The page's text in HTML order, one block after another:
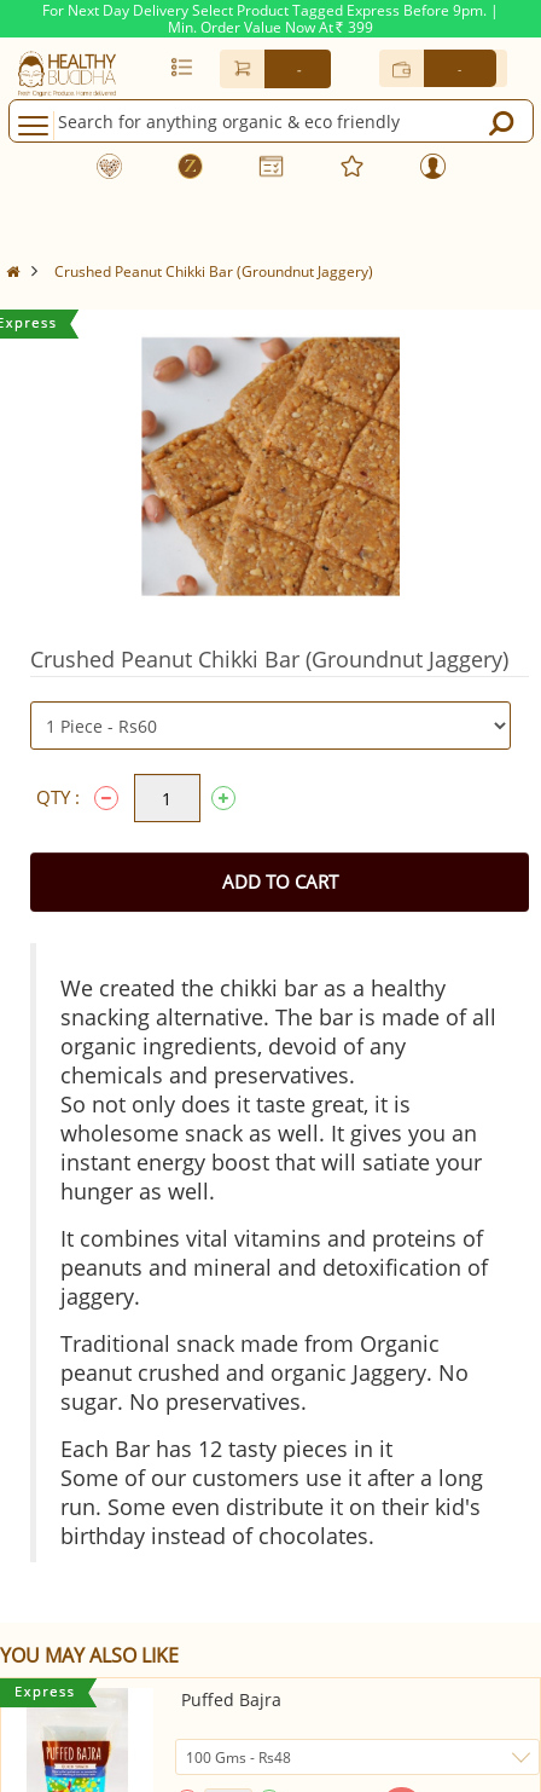
For Next Day Delivery Select Product Tagged Express Before 9pm. |
Min. Order Value Now At Rs. 399
- -
Crushed Peanut Chikki Bar (Groundnut Jaggery)
Crushed Peanut Chikki Bar (Groundnut Jaggery)
QTY :
ADD TO CART
We created the chikki bar as a healthy
snacking alternative. The bar is made of all
organic ingredients, devoid of any
chemicals and preservatives.
So not only does it taste great, it is
wholesome snack as well. It gives you an
instant energy boost that will satiate your
hunger as well.
It combines vital vitamins and proteins of
peanuts and mineral and detoxification of
jaggery.
Traditional snack made from Organic
peanut crushed and organic Jaggery. No
sugar. No preservatives.
Each Bar has 12 tasty pieces in it
Some of our customers use it after a long
run. Some even distribute it on their kid's
birthday instead of chocolates.
YOU MAY ALSO LIKE
Puffed Bajra